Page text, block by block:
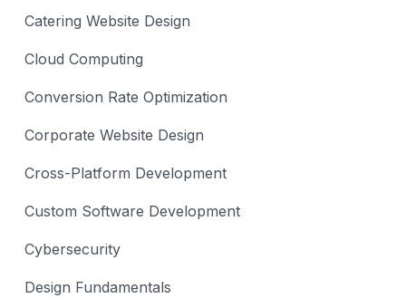
Catering Website Design
Cloud Computing
Conversion Rate Optimization
Corporate Website Design
Cross-Platform Development
Custom Software Development
Cybersecurity
Design Fundamentals